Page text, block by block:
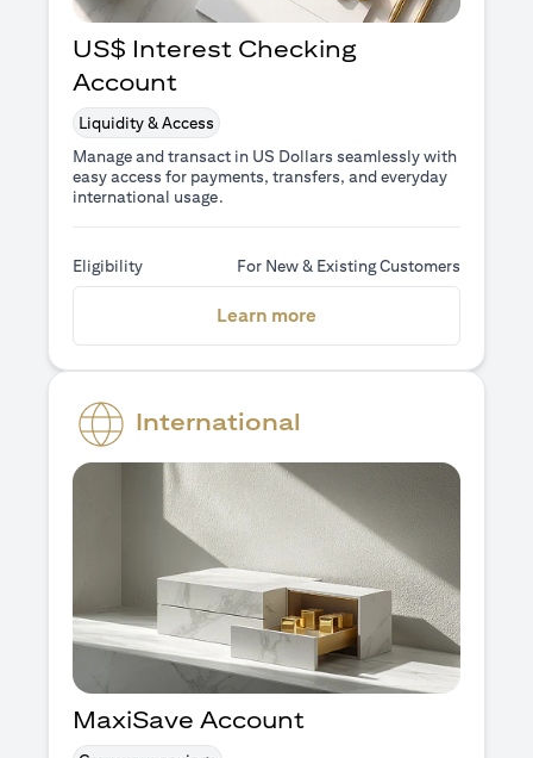
US$ Interest Checking
Account
Liquidity & Access
Manage and transact in US Dollars seamlessly with
easy access for payments, transfers, and everyday
international usage.
Eligibility For New & Existing Customers
Learn more
International
MaxiSave Account